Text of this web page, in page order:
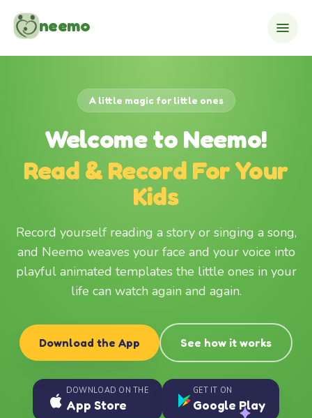
neemo
A little magic for little ones
Welcome to Neemo!
Read & Record For Your
Kids
Record yourself reading a story or singing a song,
and Neemo weaves your face and your voice into
playful animated templates the little ones in your
life can watch again and again.
Download the App See how it works
DOWNLOAD ON THE
App Store
GET IT ON
Google Play